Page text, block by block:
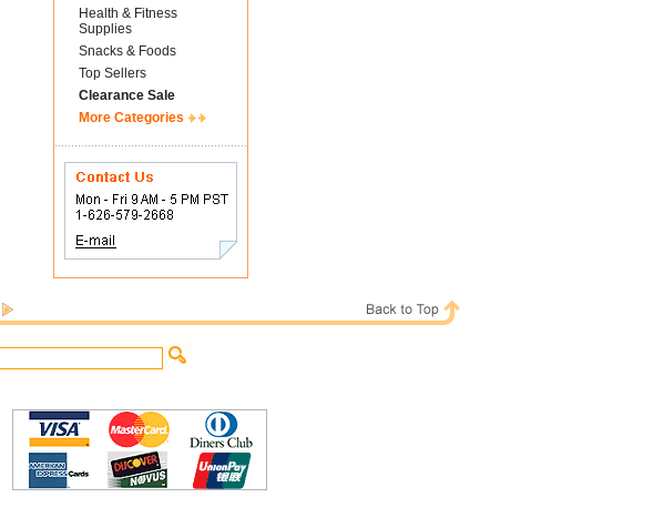
Health & Fitness
Supplies
Snacks & Foods
Top Sellers
Clearance Sale
More Categories